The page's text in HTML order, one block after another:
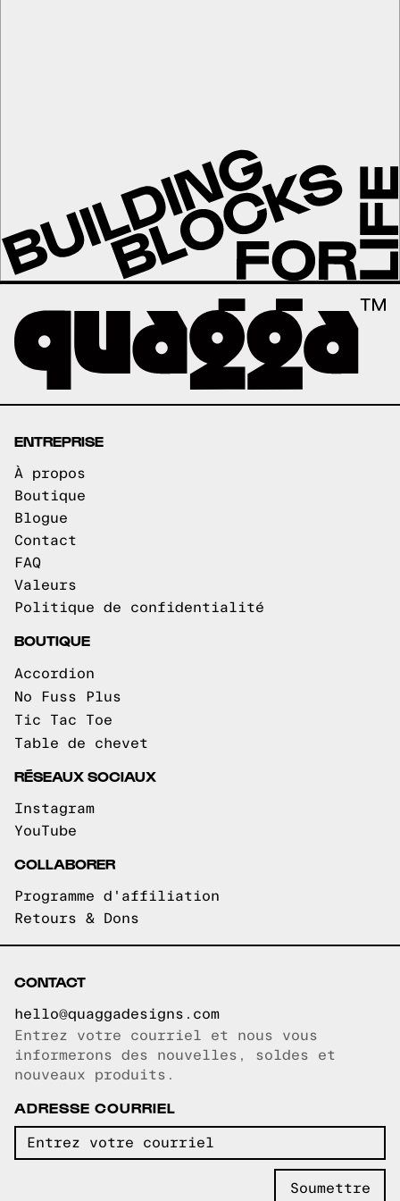
ENTREPRISE
À propos
Boutique
Blogue
Contact
FAQ
Valeurs
Politique de confidentialité
BOUTIQUE
Accordion
No Fuss Plus
Tic Tac Toe
Table de chevet
RÉSEAUX SOCIAUX
Instagram
YouTube
COLLABORER
Programme d'affiliation
Retours & Dons
CONTACT
hello@quaggadesigns.com
Courriel copié!
Entrez votre courriel et nous vous
informerons des nouvelles, soldes et
nouveaux produits.
ADRESSE COURRIEL